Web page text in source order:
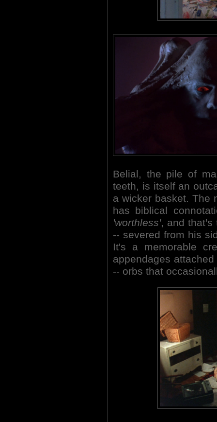
Belial, the pile of
teeth, is itself an
a wicker basket. The
has biblical
'worthless', and that's
-- severed from his
It's a memorable
appendages
-- orbs that